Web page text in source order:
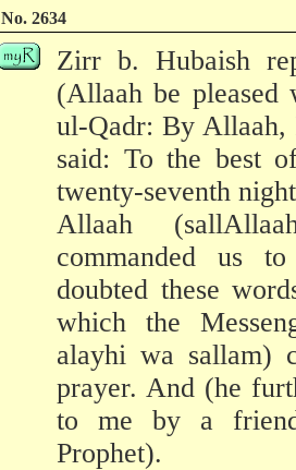
No. 2634
Zirr b. Hubaish
(Allaah be
ul-Qadr: By
said: To the best
twenty-seventh
Allaah
commanded us
doubted these
which the
alayhi wa sallam)
prayer. And (he
to me by a
Prophet).